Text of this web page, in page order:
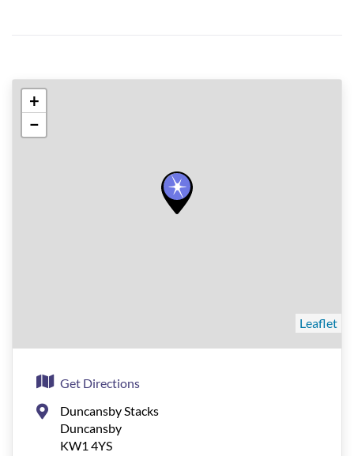
+
−
Leaflet
Get Directions
Duncansby Stacks
Duncansby
KW1 4YS